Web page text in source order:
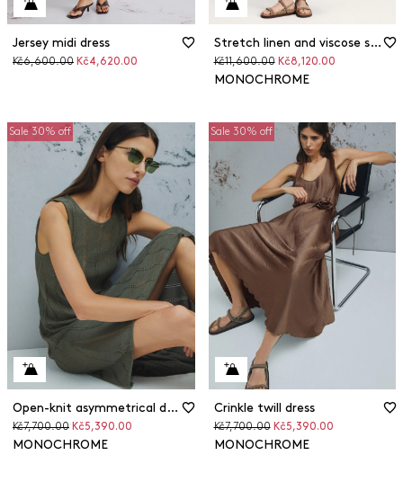
Jersey midi dress
Original
Kč6,600.00 Discounted
Kč4,620.00
Stretch linen and viscose shirt dress
Original
Kč11,600.00 Discounted
Kč8,120.00
MONOCHROME
Sale 30% off
Open-knit asymmetrical dress
Original
Kč7,700.00 Discounted
Kč5,390.00
MONOCHROME
Sale 30% off
Crinkle twill dress
Original
Kč7,700.00 Discounted
Kč5,390.00
MONOCHROME